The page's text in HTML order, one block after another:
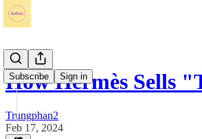
Subscribe Sign in
How Hermès Sells
Trungphan2
Feb 17, 2024